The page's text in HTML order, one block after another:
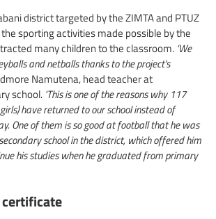
district targeted by the ZIMTA and PTUZ
sporting activities made possible by the
many children to the classroom. ‘We
and netballs thanks to the project's
Namutena, head teacher at
school. ‘This is one of the reasons why 117
have returned to our school instead of
One of them is so good at football that he was
school in the district, which offered him
his studies when he graduated from primary